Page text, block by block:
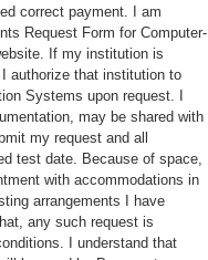
correct payment. I am
Request Form for Computer-
If my institution is
authorize that institution to
Systems upon request. I
may be shared with
my request and all
test date. Because of space,
with accommodations in
arrangements I have
any such request is
I understand that